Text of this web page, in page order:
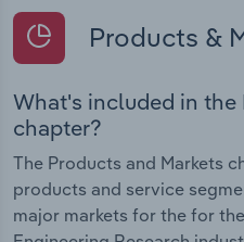
Products &
What's included in the
chapter?
The Products and Markets
products and service
major markets for the for